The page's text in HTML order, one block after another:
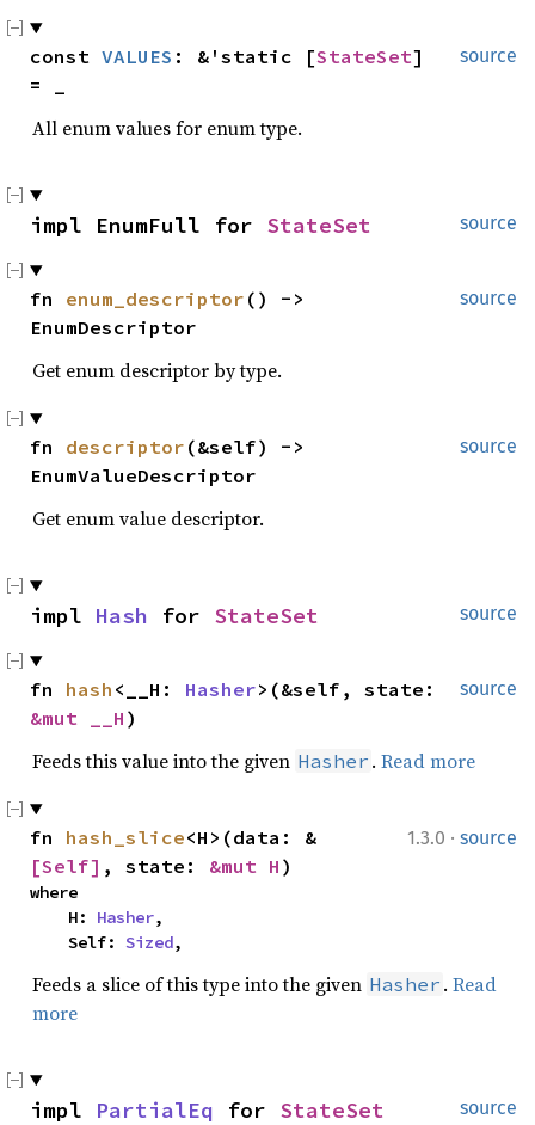
source
const VALUES : &'static [StateSet]
= _
All enum values for enum type.
source
impl EnumFull for StateSet
source
fn enum_descriptor () ->
EnumDescriptor
Get enum descriptor by type.
source
fn descriptor (&self) ->
EnumValueDescriptor
Get enum value descriptor.
source
impl Hash for StateSet
source
fn hash <__H: Hasher
&mut __H )
Feeds this value into the given Hasher . Read more
1.3.0 · source
fn hash_slice<H>(data: &
[Self] , state: &mut H )
where
    H:
Hasher,
    Self:
Sized,
Feeds a slice of this type into the given Hasher . Read
more
source
impl PartialEq for StateSet